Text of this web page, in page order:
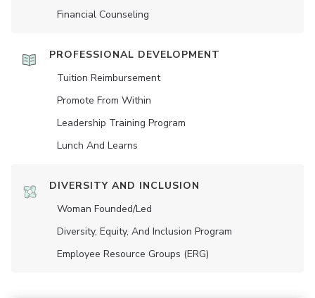
Financial Counseling
PROFESSIONAL DEVELOPMENT
Tuition Reimbursement
Promote From Within
Leadership Training Program
Lunch And Learns
DIVERSITY AND INCLUSION
Woman Founded/led
Diversity, Equity, And Inclusion Program
Employee Resource Groups (ERG)